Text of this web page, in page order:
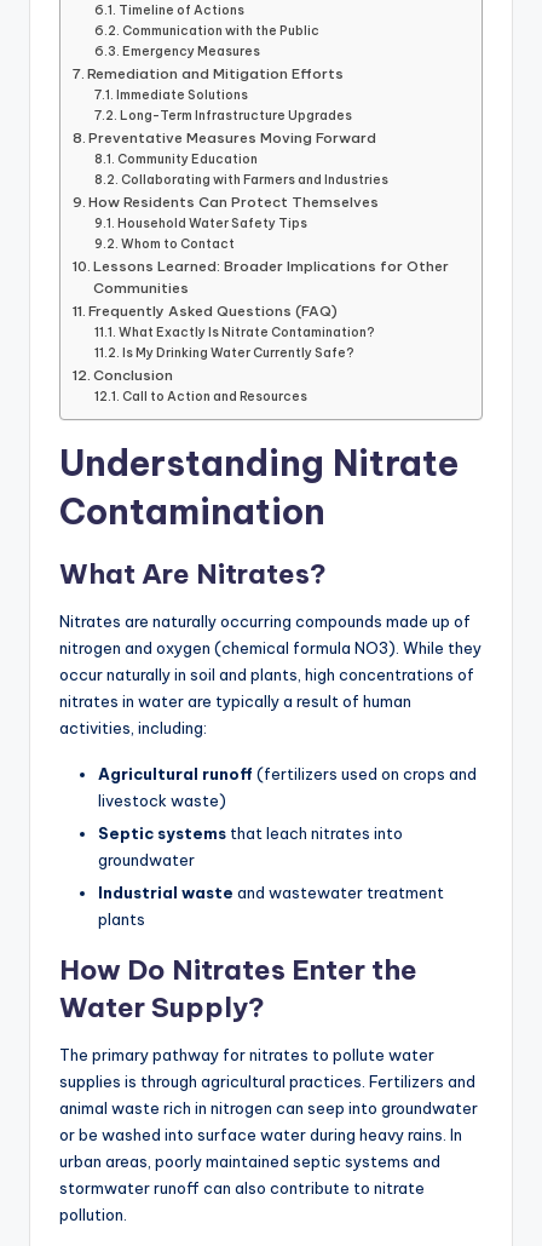
Timeline of Actions
Communication with the Public
Emergency Measures
Remediation and Mitigation Efforts
Immediate Solutions
Long-Term Infrastructure Upgrades
Preventative Measures Moving Forward
Community Education
Collaborating with Farmers and Industries
How Residents Can Protect Themselves
Household Water Safety Tips
Whom to Contact
Lessons Learned: Broader Implications for Other
Communities
Frequently Asked Questions (FAQ)
What Exactly Is Nitrate Contamination?
Is My Drinking Water Currently Safe?
Conclusion
Call to Action and Resources
Understanding Nitrate
Contamination
What Are Nitrates?
Nitrates are naturally occurring compounds made up of
nitrogen and oxygen (chemical formula NO3). While they
occur naturally in soil and plants, high concentrations of
nitrates in water are typically a result of human
activities, including:
Agricultural runoff (fertilizers used on crops and
livestock waste)
Septic systems that leach nitrates into
groundwater
Industrial waste and wastewater treatment
plants
How Do Nitrates Enter the
Water Supply?
The primary pathway for nitrates to pollute water
supplies is through agricultural practices. Fertilizers and
animal waste rich in nitrogen can seep into groundwater
or be washed into surface water during heavy rains. In
urban areas, poorly maintained septic systems and
stormwater runoff can also contribute to nitrate
pollution.